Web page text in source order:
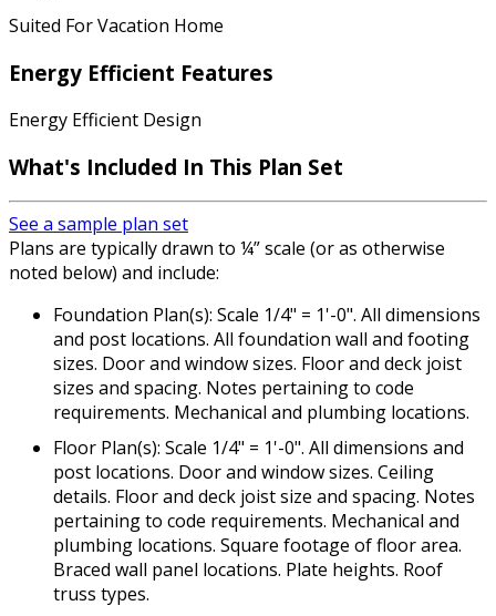
Suited For Vacation Home
Energy Efficient Features
Energy Efficient Design
What's Included In This Plan Set
See a sample plan set
Plans are typically drawn to ¼” scale (or as otherwise
noted below) and include:
Foundation Plan(s): Scale 1/4" = 1'-0". All dimensions
and post locations. All foundation wall and footing
sizes. Door and window sizes. Floor and deck joist
sizes and spacing. Notes pertaining to code
requirements. Mechanical and plumbing locations.
Floor Plan(s): Scale 1/4" = 1'-0". All dimensions and
post locations. Door and window sizes. Ceiling
details. Floor and deck joist size and spacing. Notes
pertaining to code requirements. Mechanical and
plumbing locations. Square footage of floor area.
Braced wall panel locations. Plate heights. Roof
truss types.